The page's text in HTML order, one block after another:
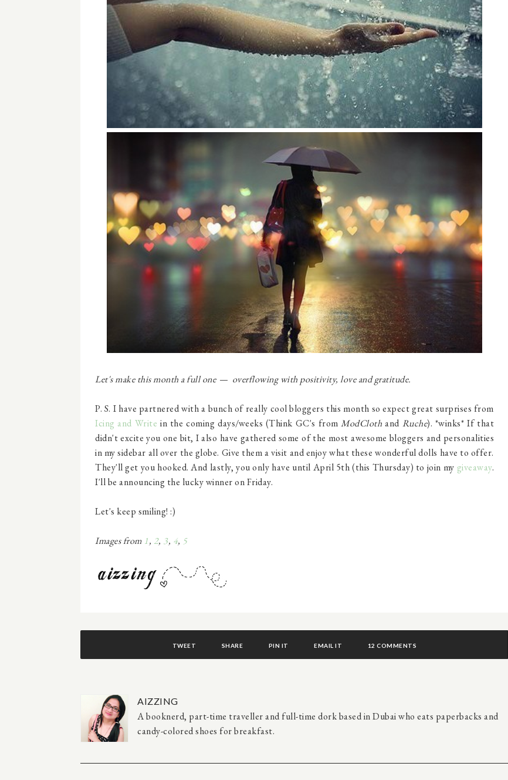
Let's make this month a full one — overflowing with positivity, love and gratitude.
P. S. I have partnered with a bunch of really cool bloggers this month so expect great surprises from
Icing and Write in the coming days/weeks (Think GC's fromModCloth and Ruche). *winks* If that
didn't excite you one bit, I also have gathered some of the most awesome bloggers and personalities
in my sidebar all over the globe. Give them a visit and enjoy what these wonderful dolls have to offer.
They'll get you hooked. And lastly, you only have until April 5th (this Thursday) to join my giveaway.
I'll be announcing the lucky winner on Friday.
Let's keep smiling! :)
Images from 1, 2, 3, 4, 5
TWEET SHARE PIN IT EMAIL IT 12 COMMENTS
AIZZING
A booknerd, part-time traveller and full-time dork based in Dubai who eats paperbacks and
candy-colored shoes for breakfast.